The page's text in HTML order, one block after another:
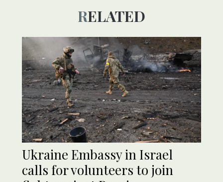
RELATED
Ukraine Embassy in Israel
calls for volunteers to join